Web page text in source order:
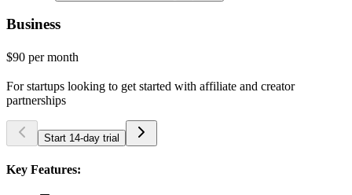
Business
$90 per month
For startups looking to get started with affiliate and creator
partnerships
Start 14-day trial
Key Features: